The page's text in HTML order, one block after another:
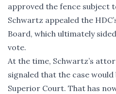
approved the fence subject
Schwartz appealed the
Board, which ultimately
vote.
At the time, Schwartz’s
signaled that the case
Superior Court. That has